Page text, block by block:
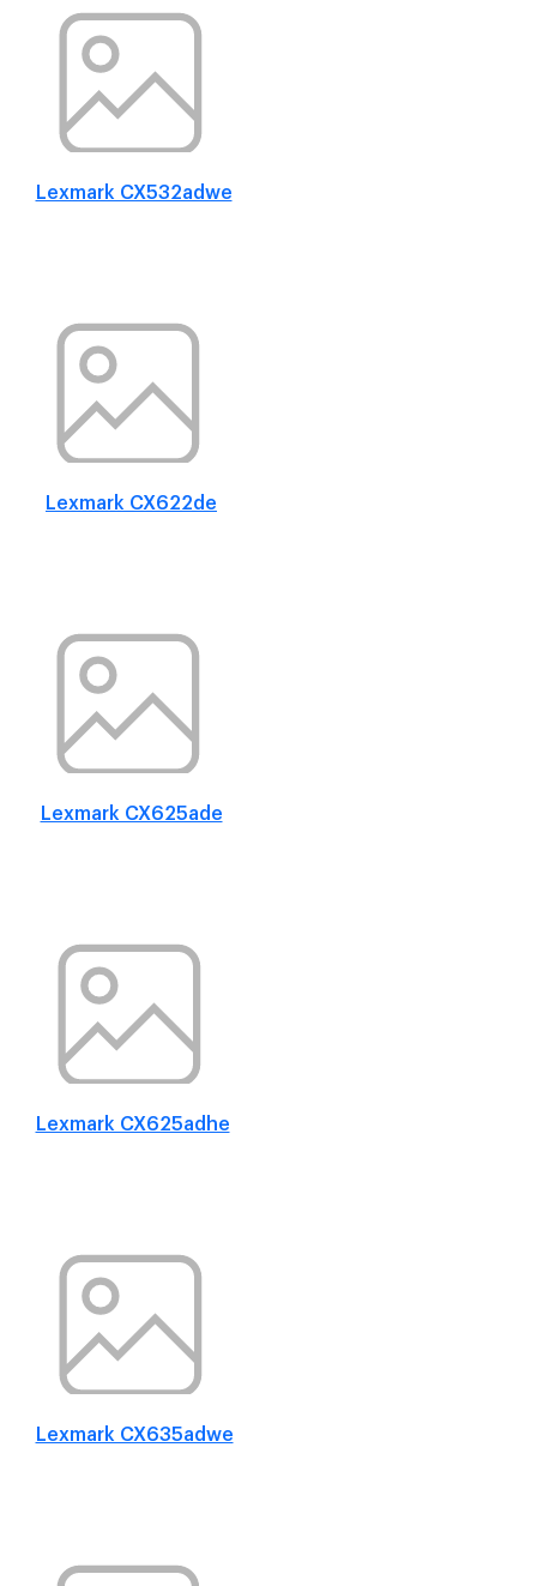
Lexmark CX532adwe
Lexmark CX622de
Lexmark CX625ade
Lexmark CX625adhe
Lexmark CX635adwe